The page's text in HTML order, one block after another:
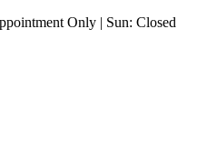
Only | Sun: Closed